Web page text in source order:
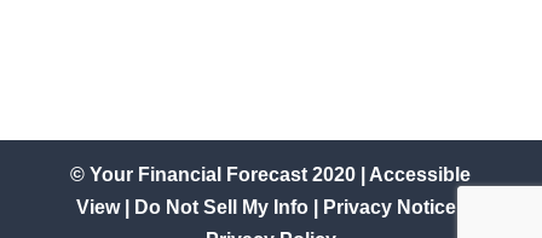
© Your Financial Forecast 2020 | Accessible
View
Do Not Sell My Info Privacy Notice|